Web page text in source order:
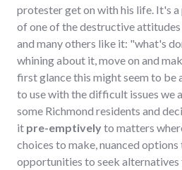
protester get on with his life. It's
of one of the destructive
and many others like it: "what's
whining about it, move on and
first glance this might seem to be
to use with the difficult issues we
some Richmond residents and
it pre-emptivelyto matters
choices to make, nuanced options
opportunities to seek